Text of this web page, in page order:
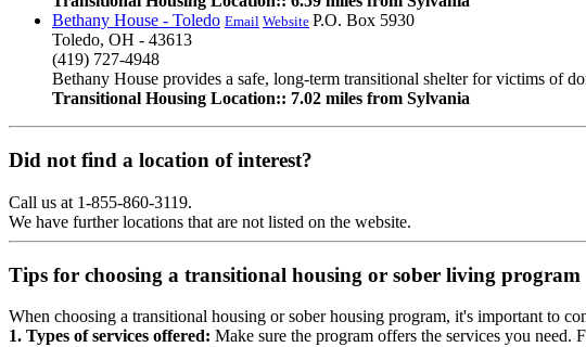
Bethany House - Toledo Email Website P.O. Box 5930
Toledo, OH - 43613
(419) 727-4948
Bethany House provides a safe, long-term transitional shelter for victims of
Transitional Housing Location:: 7.02 miles from Sylvania
Did not find a location of interest?
Call us at 1-855-860-3119.
We have further locations that are not listed on the website.
Tips for choosing a transitional housing or sober living program
When choosing a transitional housing or sober housing program, it's important to
1. Types of services offered: Make sure the program offers the services you need.